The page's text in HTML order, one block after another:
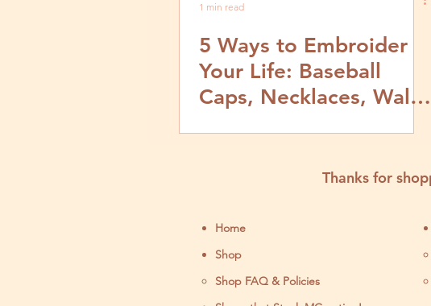
1 min read
5 Ways to Embroider
Your Life: Baseball
Caps, Necklaces, Wall
Thanks for
Home
Shop
Shop FAQ & Policies